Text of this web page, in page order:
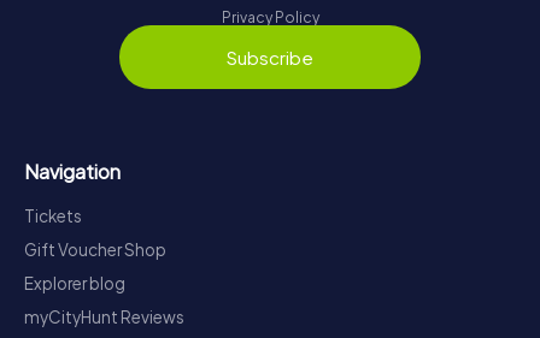
Privacy Policy
Subscribe
Navigation
Tickets
Gift Voucher Shop
Explorer blog
myCityHunt Reviews